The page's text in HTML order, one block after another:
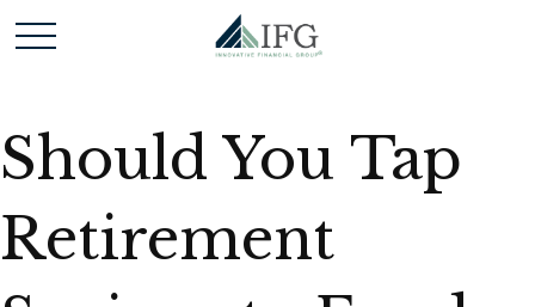
Should You Tap
Retirement